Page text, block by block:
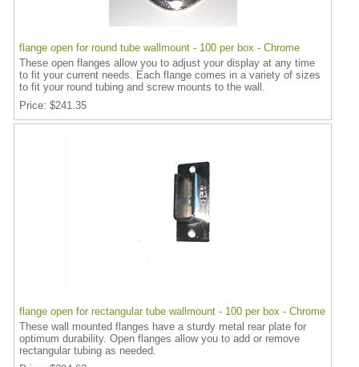
flange open for round tube wallmount - 100 per box - Chrome
These open flanges allow you to adjust your display at any time
to fit your current needs. Each flange comes in a variety of sizes
to fit your round tubing and screw mounts to the wall.
Price $241.35
flange open for rectangular tube wallmount - 100 per box - Chrome
These wall mounted flanges have a sturdy metal rear plate for
optimum durability. Open flanges allow you to add or remove
rectangular tubing as needed.